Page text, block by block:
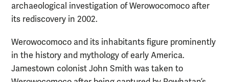
archaeological investigation of Werowocomoco after
its rediscovery in 2002.
Werowocomoco and its inhabitants figure prominently
in the history and mythology of early America.
Jamestown colonist John Smith was taken to